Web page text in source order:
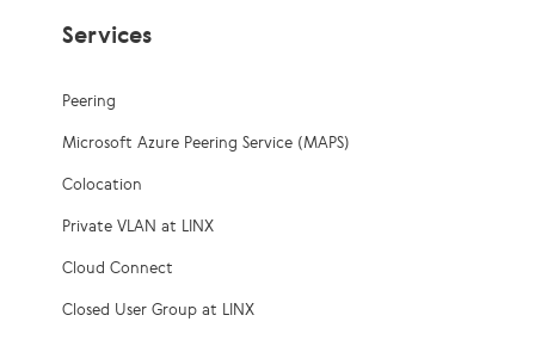
Services
Peering
Microsoft Azure Peering Service (MAPS)
Colocation
Private VLAN at LINX
Cloud Connect
Closed User Group at LINX